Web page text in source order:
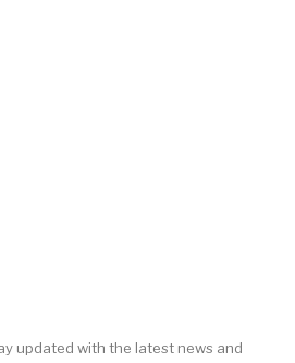
updated with the latest news and